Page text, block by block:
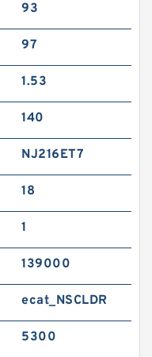
93
97
1.53
140
NJ216ET7
18
1
139000
ecat_NSCLDR
5300